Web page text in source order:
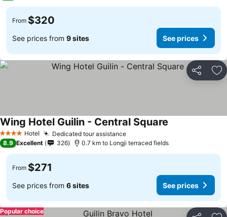
From $320
See prices from 9 sites See prices
Share
4 Stars Hotel Dedicated tour assistanceSee prices
Wing Hotel Guilin - Central Square
8.9 Excellent 326 0.7 km to Longji terraced fields
From $271
See prices from 6 sites See prices
Popular choice